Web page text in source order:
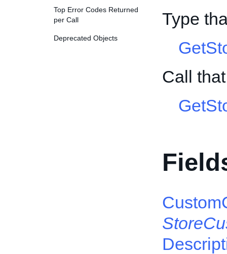
Top Error Codes Returned
per Call
Deprecated Objects
Type
Call